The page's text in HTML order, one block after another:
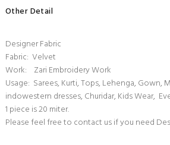
Other Detail
Designer Fabric
Fabric: Velvet
Work: Zari Embroidery Work
Usage: Sarees, Kurti, Tops, Lehenga, Gown,
indowestern dresses, Churidar, Kids Wear,
1 piece is 20 miter.
Please feel free to contact us if you need